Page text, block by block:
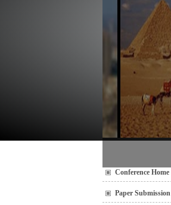
Conference Home
Paper Submission